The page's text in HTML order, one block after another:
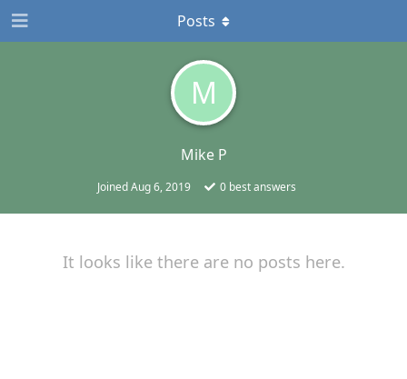
M
Mike P
JoinedAug 6, 2019 0 best answers
Posts
It looks like there are no posts here.